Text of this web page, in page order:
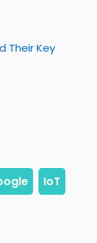
Their Key